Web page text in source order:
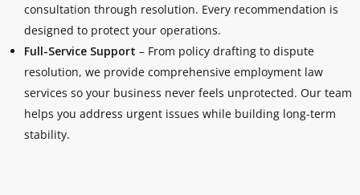
consultation through resolution. Every recommendation is
designed to protect your operations.
Full-Service Support – From policy drafting to dispute
resolution, we provide comprehensive employment law
services so your business never feels unprotected. Our team
helps you address urgent issues while building long-term
stability.